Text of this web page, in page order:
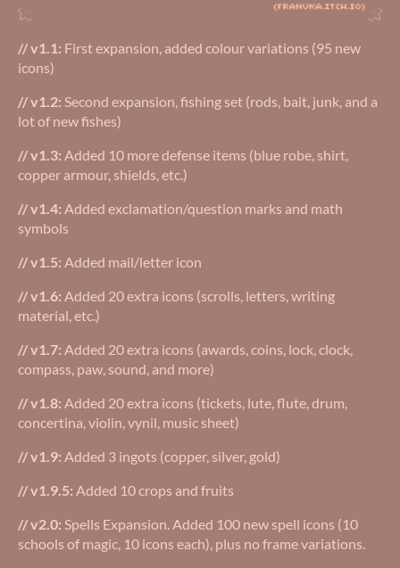
// v1.1: First expansion, added colour variations (95 new
icons)
// v1.2: Second expansion, fishing set (rods, bait, junk, and a
lot of new fishes)
// v1.3: Added 10 more defense items (blue robe, shirt,
copper armour, shields, etc.)
// v1.4: Added exclamation/question marks and math
symbols
// v1.5: Added mail/letter icon
// v1.6: Added 20 extra icons (scrolls, letters, writing
material, etc.)
// v1.7: Added 20 extra icons (awards, coins, lock, clock,
compass, paw, sound, and more)
// v1.8: Added 20 extra icons (tickets, lute, flute, drum,
concertina, violin, vynil, music sheet)
// v1.9: Added 3 ingots (copper, silver, gold)
// v1.9.5: Added 10 crops and fruits
// v2.0: Spells Expansion. Added 100 new spell icons (10
schools of magic, 10 icons each), plus no frame variations.